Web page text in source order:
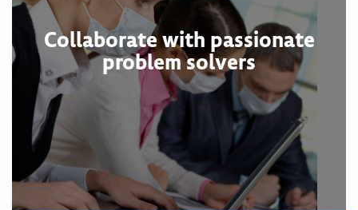
Collaborate with passionate
problem solvers